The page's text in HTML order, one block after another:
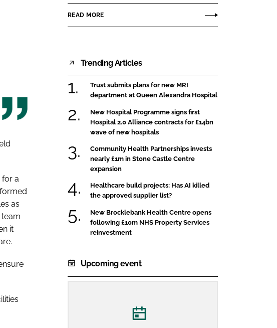
for a
as
it
READ MORE
Trending Articles
Trust submits plans for new MRI
department at Queen Alexandra Hospital
New Hospital Programme signs first
Hospital 2.0 Alliance contracts for £14bn
wave of new hospitals
Community Health Partnerships invests
nearly £1m in Stone Castle Centre
expansion
Healthcare build projects: Has AI killed
the approved supplier list?
New Brocklebank Health Centre opens
following £10m NHS Property Services
reinvestment
Upcoming event